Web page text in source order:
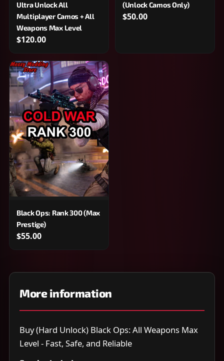
Ultra Unlock All
Multiplayer Camos + All
Weapons Max Level
$120.00
(Unlock Camos Only)
$50.00
Black Ops: Rank 300 (Max
Prestige)
$55.00
More information
Buy (Hard Unlock) Black Ops: All Weapons Max
Level - Fast, Safe, and Reliable